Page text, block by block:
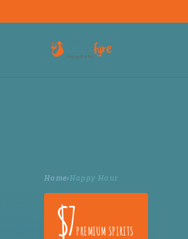
Home›Happy Hour
$7PREMIUM SPIRITS